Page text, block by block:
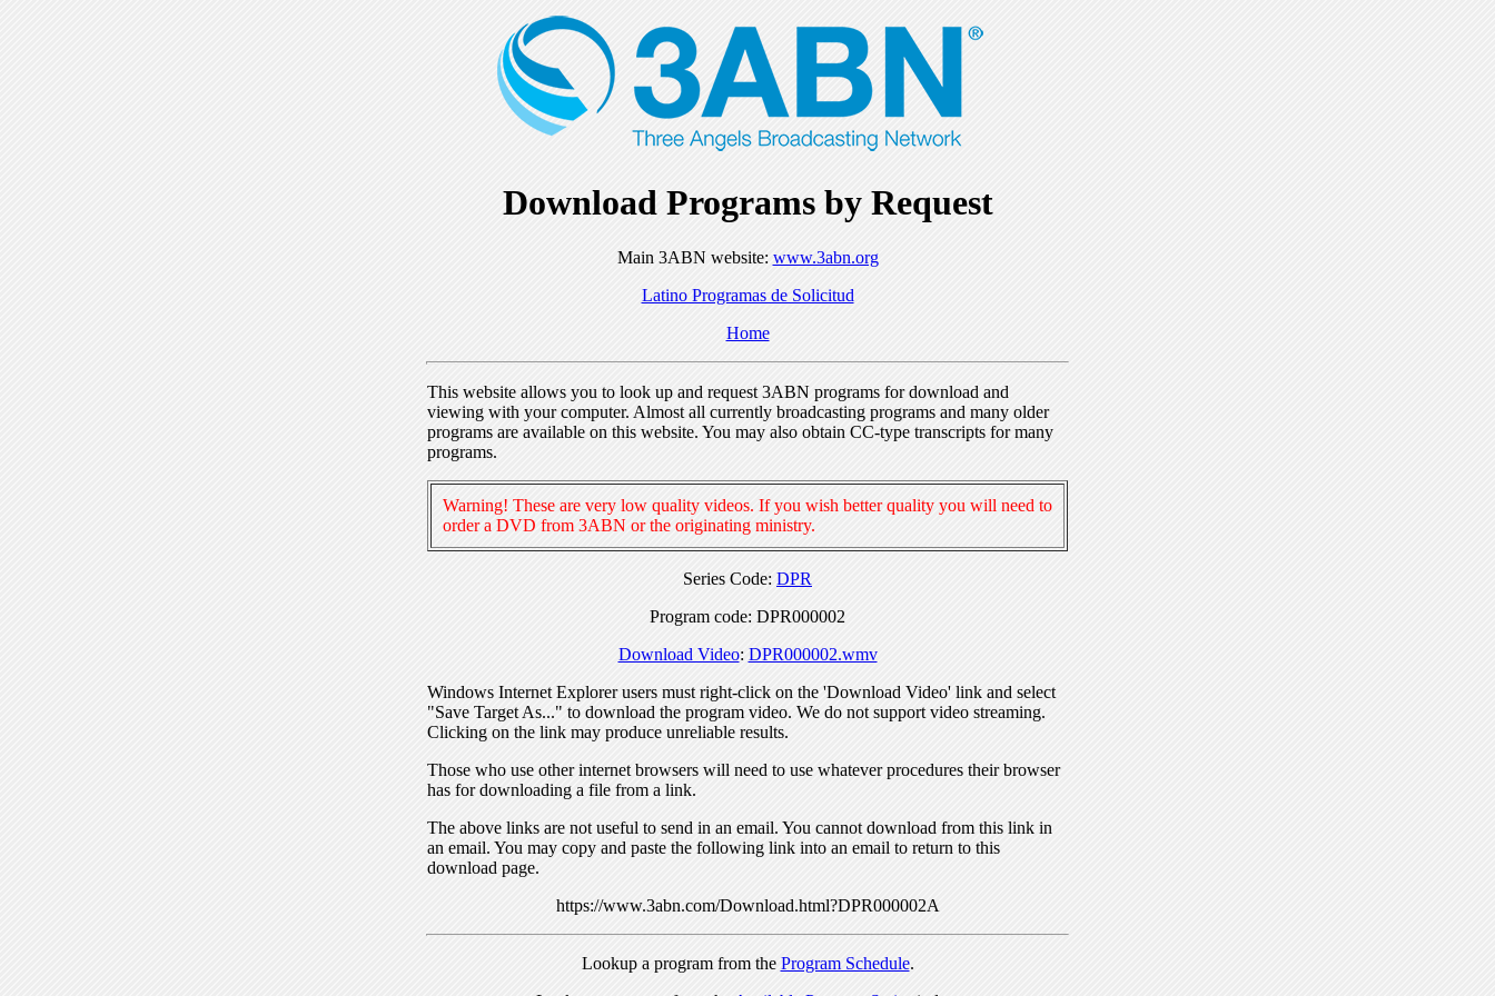
Download Programs by Request
Main 3ABN website: www.3abn.org
Latino Programas de Solicitud
Home
This website allows you to look up and request 3ABN programs for download and
viewing with your computer. Almost all currently broadcasting programs and many older
programs are available on this website. You may also obtain CC-type transcripts for many
programs.
Warning! These are very low quality videos. If you wish better quality you will need to
order a DVD from 3ABN or the originating ministry.
Series Code: DPR
Program code: DPR000002
Download Video: DPR000002.wmv
Windows Internet Explorer users must right-click on the 'Download Video' link and select
"Save Target As..." to download the program video. We do not support video streaming.
Clicking on the link may produce unreliable results.
Those who use other internet browsers will need to use whatever procedures their browser
has for downloading a file from a link.
The above links are not useful to send in an email. You cannot download from this link in
an email. You may copy and paste the following link into an email to return to this
download page.
https://www.3abn.com/Download.html?DPR000002A
Lookup a program from the Program Schedule.